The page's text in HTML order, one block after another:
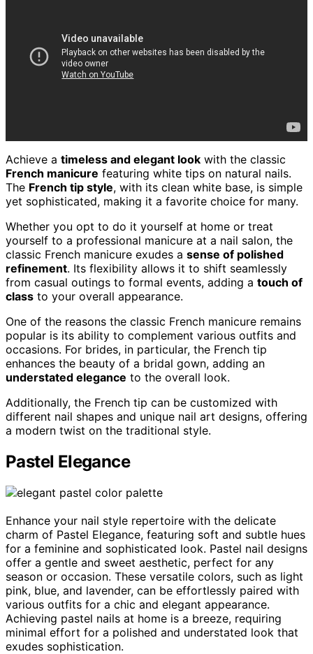
Achieve a timeless and elegant look with the classic
French manicure featuring white tips on natural nails.
The French tip style, with its clean white base, is simple
yet sophisticated, making it a favorite choice for many.
Whether you opt to do it yourself at home or treat
yourself to a professional manicure at a nail salon, the
classic French manicure exudes a sense of polished
refinement. Its flexibility allows it to shift seamlessly
from casual outings to formal events, adding a touch of
class to your overall appearance.
One of the reasons the classic French manicure remains
popular is its ability to complement various outfits and
occasions. For brides, in particular, the French tip
enhances the beauty of a bridal gown, adding an
understated elegance to the overall look.
Additionally, the French tip can be customized with
different nail shapes and unique nail art designs, offering
a modern twist on the traditional style.
Pastel Elegance
Enhance your nail style repertoire with the delicate
charm of Pastel Elegance, featuring soft and subtle hues
for a feminine and sophisticated look. Pastel nail designs
offer a gentle and sweet aesthetic, perfect for any
season or occasion. These versatile colors, such as light
pink, blue, and lavender, can be effortlessly paired with
various outfits for a chic and elegant appearance.
Achieving pastel nails at home is a breeze, requiring
minimal effort for a polished and understated look that
exudes sophistication.